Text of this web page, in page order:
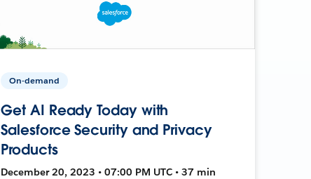
On-demand
Get AI Ready Today with
Salesforce Security and Privacy
Products
December 20, 2023 • 07:00 PM UTC • 37 min